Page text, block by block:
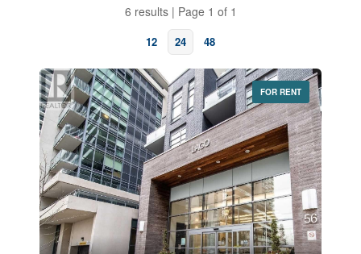
6 results | Page 1 of 1
12 24 48
Bedrooms
0 10
Bathrooms
0 10
FOR RENT